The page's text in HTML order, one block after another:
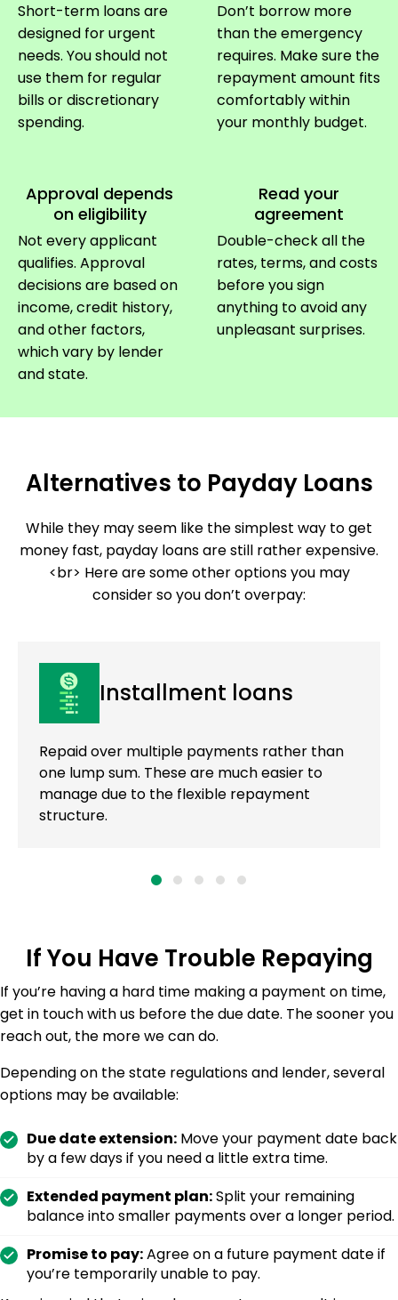
Short-term loans are
designed for urgent
needs. You should not
use them for regular
bills or discretionary
spending.
Don’t borrow more
than the emergency
requires. Make sure the
repayment amount fits
comfortably within
your monthly budget.
Approval depends
on eligibility
Not every applicant
qualifies. Approval
decisions are based on
income, credit history,
and other factors,
which vary by lender
and state.
Read your
agreement
Double-check all the
rates, terms, and costs
before you sign
anything to avoid any
unpleasant surprises.
Alternatives to Payday Loans
While they may seem like the simplest way to get
money fast, payday loans are still rather expensive.
<br> Here are some other options you may
consider so you don’t overpay:
Installment loans
Repaid over multiple payments rather than
one lump sum. These are much easier to
manage due to the flexible repayment
structure.
If You Have Trouble Repaying
If you’re having a hard time making a payment on time,
get in touch with us before the due date. The sooner you
reach out, the more we can do.
Depending on the state regulations and lender, several
options may be available:
Due date extension: Move your payment date back
by a few days if you need a little extra time.
Extended payment plan:Split your remaining
balance into smaller payments over a longer period.
Promise to pay:Agree on a future payment date if
you’re temporarily unable to pay.